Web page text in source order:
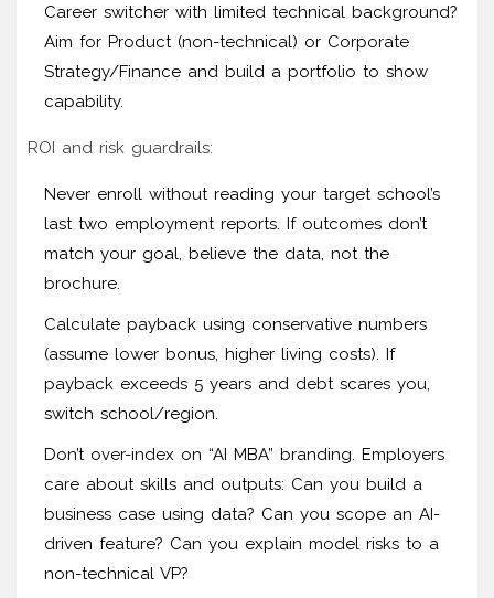
Career switcher with limited technical background?
Aim for Product (non-technical) or Corporate
Strategy/Finance and build a portfolio to show
capability.
ROI and risk guardrails:
Never enroll without reading your target school’s
last two employment reports. If outcomes don’t
match your goal, believe the data, not the
brochure.
Calculate payback using conservative numbers
(assume lower bonus, higher living costs). If
payback exceeds 5 years and debt scares you,
switch school/region.
Don’t over-index on “AI MBA” branding. Employers
care about skills and outputs: Can you build a
business case using data? Can you scope an AI-
driven feature? Can you explain model risks to a
non-technical VP?